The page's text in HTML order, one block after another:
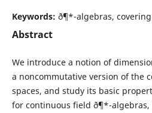
Keywords: ð¶*-algebras,
Abstract
We introduce a notion of
a noncommutative version of the
spaces, and study its basic
for continuous field ð¶*-